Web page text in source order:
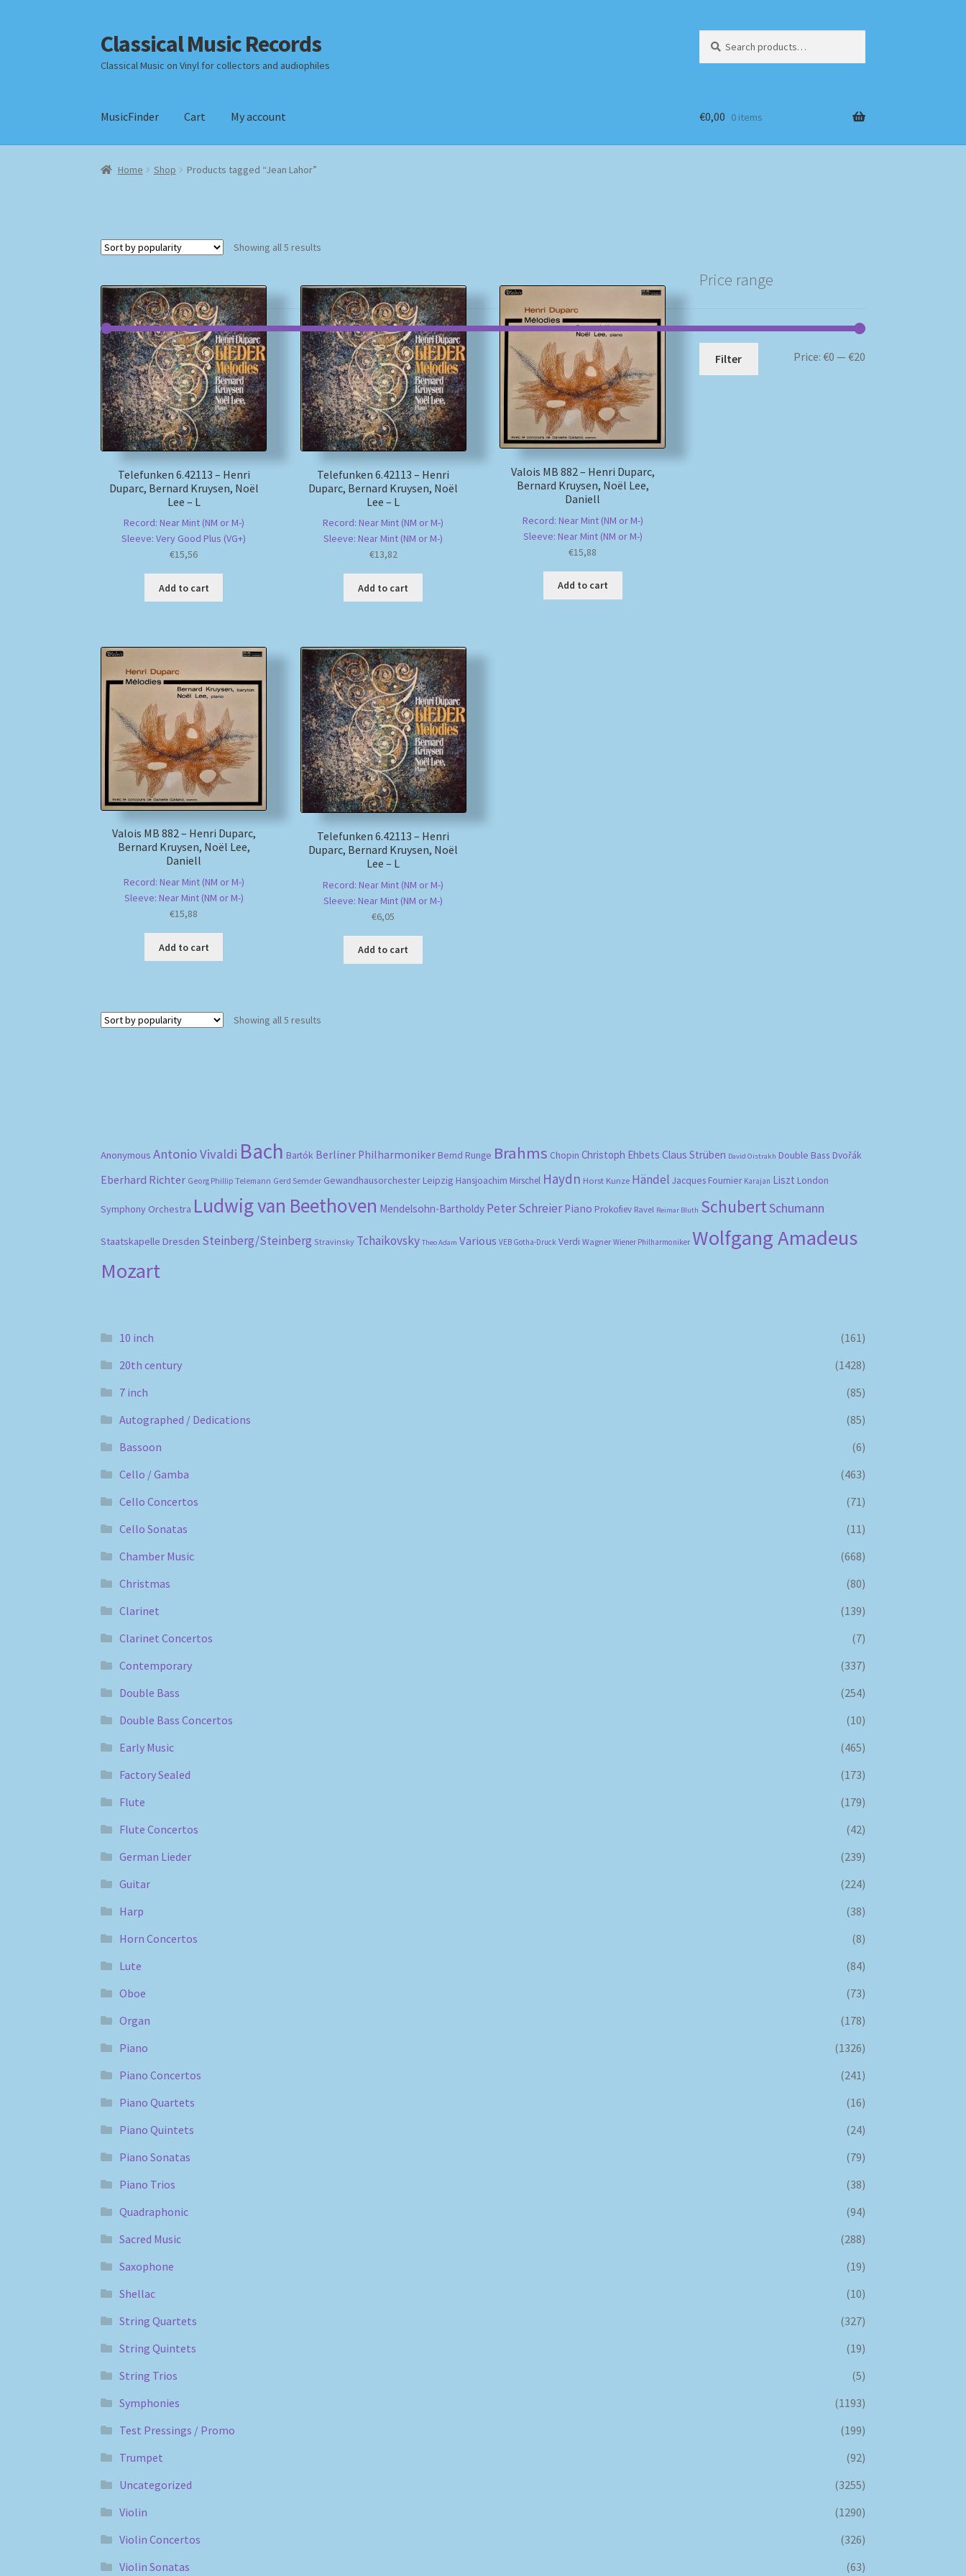
Skip
to
navigation
Skip
to
content
Classical Music Records
Classical Music on Vinyl for collectors and audiophiles
for:
MusicFinder Cart My account
Home Checkout Datenschutzerklärung
€0,00 0 items
Home Shop Products tagged “Jean Lahor”
Showing all 5 results
Telefunken 6.42113 – Henri
Duparc, Bernard Kruysen, Noël
Lee – L
Record: Near Mint (NM or M-)
Sleeve: Very Good Plus (VG+)
€15,56
Add to cart
Telefunken 6.42113 – Henri
Duparc, Bernard Kruysen, Noël
Lee – L
Record: Near Mint (NM or M-)
Sleeve: Near Mint (NM or M-)
€13,82
Add to cart
Valois MB 882 – Henri Duparc,
Bernard Kruysen, Noël Lee,
Daniell
Record: Near Mint (NM or M-)
Sleeve: Near Mint (NM or M-)
€15,88
Add to cart
Valois MB 882 – Henri Duparc,
Bernard Kruysen, Noël Lee,
Daniell
Record: Near Mint (NM or M-)
Sleeve: Near Mint (NM or M-)
€15,88
Add to cart
Telefunken 6.42113 – Henri
Duparc, Bernard Kruysen, Noël
Lee – L
Record: Near Mint (NM or M-)
Sleeve: Near Mint (NM or M-)
€6,05
Add to cart
Showing all 5 results
Price range
Min
Max
Filter Price: €0 — €20
Anonymous Antonio Vivaldi Bach Bartók Berliner Philharmoniker Bernd Runge Brahms Chopin Christoph Ehbets Claus Strüben David Oistrakh Double Bass Dvořák
Eberhard Richter Georg Phillip Telemann Gerd Semder Gewandhausorchester Leipzig Hansjoachim Mirschel Haydn Horst Kunze Händel Jacques Fournier Karajan Liszt London
Symphony Orchestra Ludwig van Beethoven Mendelsohn-Bartholdy Peter Schreier Piano Prokofiev Ravel Reimar Bluth SchubertSchumann
Staatskapelle Dresden Steinberg/Steinberg Stravinsky Tchaikovsky Theo Adam Various VEB Gotha-Druck Verdi Wagner Wiener Philharmoniker Wolfgang Amadeus
Mozart
10 inch
(161)
20th century
(1428)
7 inch
(85)
Autographed / Dedications
(85)
Bassoon
(6)
Cello / Gamba
(463)
Cello Concertos
(71)
Cello Sonatas
(11)
Chamber Music
(668)
Christmas
(80)
Clarinet
(139)
Clarinet Concertos
(7)
Contemporary
(337)
Double Bass
(254)
Double Bass Concertos
(10)
Early Music
(465)
Factory Sealed
(173)
Flute
(179)
Flute Concertos
(42)
German Lieder
(239)
Guitar
(224)
Harp
(38)
Horn Concertos
(8)
Lute
(84)
Oboe
(73)
Organ
(178)
Piano
(1326)
Piano Concertos
(241)
Piano Quartets
(16)
Piano Quintets
(24)
Piano Sonatas
(79)
Piano Trios
(38)
Quadraphonic
(94)
Sacred Music
(288)
Saxophone
(19)
Shellac
(10)
String Quartets
(327)
String Quintets
(19)
String Trios
(5)
Symphonies
(1193)
Test Pressings / Promo
(199)
Trumpet
(92)
Uncategorized
(3255)
Violin
(1290)
Violin Concertos
(326)
Violin Sonatas
(63)